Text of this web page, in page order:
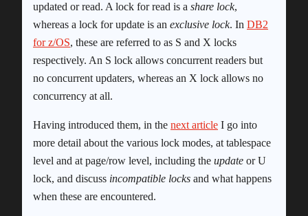
updated or read. A lock for read is a share lock,
whereas a lock for update is an exclusive lock. In DB2
for z/OS, these are referred to as S and X locks
respectively. An S lock allows concurrent readers but
no concurrent updaters, whereas an X lock allows no
concurrency at all.
Having introduced them, in the next article I go into
more detail about the various lock modes, at tablespace
level and at page/row level, including the update or U
lock, and discuss incompatible locks and what happens
when these are encountered.